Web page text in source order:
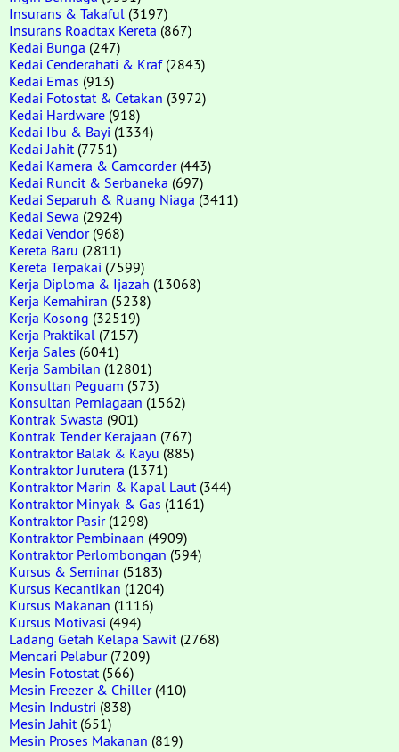
Insurans & Takaful (3197)
Insurans Roadtax Kereta (867)
Kedai Bunga (247)
Kedai Cenderahati & Kraf(2843)
Kedai Emas (913)
Kedai Fotostat & Cetakan (3972)
Kedai Hardware (918)
Kedai Ibu & Bayi (1334)
Kedai Jahit (7751)
Kedai Kamera & Camcorder(443)
Kedai Runcit & Serbaneka (697)
Kedai Separuh & Ruang Niaga (3411)
Kedai Sewa (2924)
Kedai Vendor(968)
Kereta Baru (2811)
Kereta Terpakai (7599)
Kerja Diploma & Ijazah (13068)
Kerja Kemahiran (5238)
Kerja Kosong (32519)
Kerja Praktikal (7157)
Kerja Sales (6041)
Kerja Sambilan (12801)
Konsultan Peguam (573)
Konsultan Perniagaan (1562)
Kontrak Swasta (901)
Kontrak Tender Kerajaan (767)
Kontraktor Balak & Kayu (885)
Kontraktor Jurutera (1371)
Kontraktor Marin & Kapal Laut (344)
Kontraktor Minyak & Gas (1161)
Kontraktor Pasir(1298)
Kontraktor Pembinaan (4909)
Kontraktor Perlombongan (594)
Kursus & Seminar(5183)
Kursus Kecantikan (1204)
Kursus Makanan (1116)
Kursus Motivasi (494)
Ladang Getah Kelapa Sawit (2768)
Mencari Pelabur(7209)
Mesin Fotostat (566)
Mesin Freezer & Chiller(410)
Mesin Industri (838)
Mesin Jahit (651)
Mesin Proses Makanan (819)